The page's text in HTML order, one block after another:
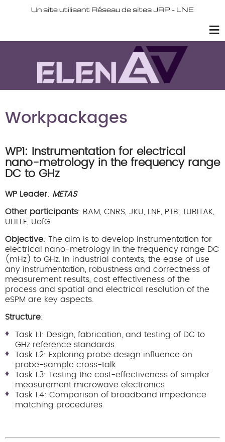
Un site utilisant Réseau de sites JRP - LNE
Workpackages
WP1: Instrumentation for electrical
nano-metrology in the frequency range
DC to GHz
WP Leader: METAS
Other participants: BAM, CNRS, JKU, LNE, PTB, TUBITAK,
ULILLE, UofG
Objective: The aim is to develop instrumentation for
electrical nano-metrology in the frequency range DC
(mHz) to GHz. In industrial contexts, the ease of use
any instrumentation, robustness and correctness of
measurement results, cost effectiveness of the
process and spatial and electrical resolution of the
eSPM are key aspects.
Structure:
Task 1.1: Design, fabrication, and testing of DC to
GHz reference standards
Task 1.2: Exploring probe design influence on
probe-sample cross-talk
Task 1.3: Testing the cost-effectiveness of simpler
measurement microwave electronics
Task 1.4: Comparison of broadband impedance
matching procedures